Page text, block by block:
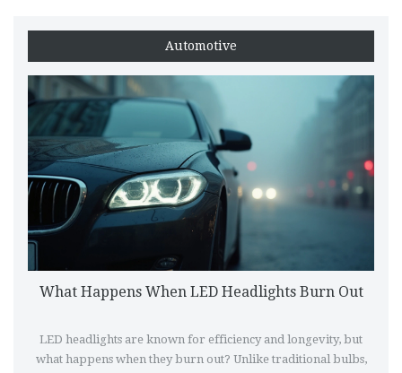
Automotive
What Happens When LED Headlights Burn Out
LED headlights are known for efficiency and longevity, but
what happens when they burn out? Unlike traditional bulbs,